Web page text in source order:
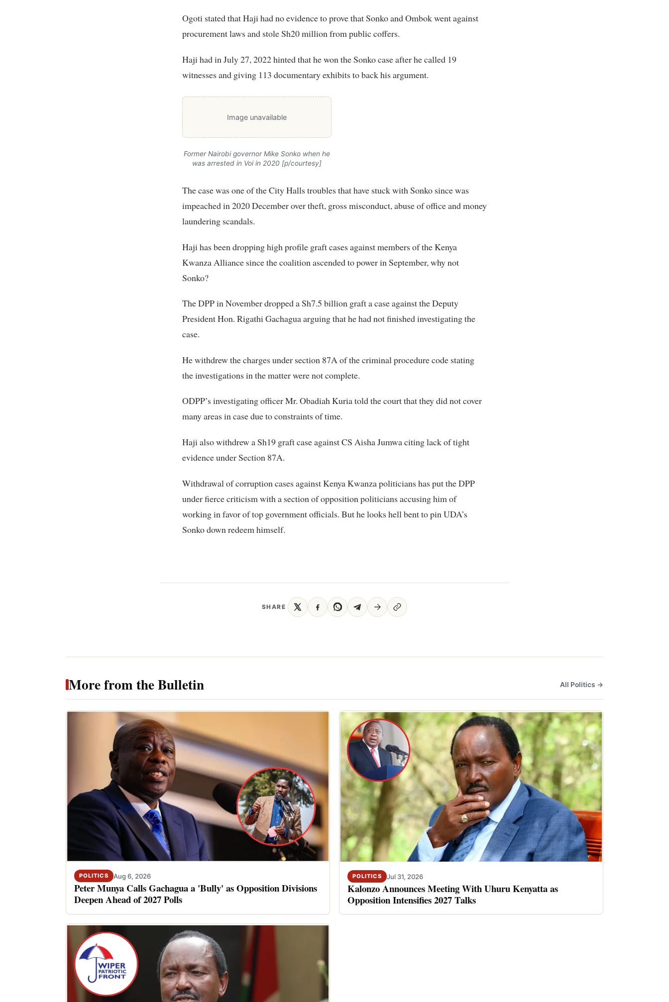
Ogoti stated that Haji had no evidence to prove that Sonko and Ombok went against
procurement laws and stole Sh20 million from public coffers.
Haji had in July 27, 2022 hinted that he won the Sonko case after he called 19
witnesses and giving 113 documentary exhibits to back his argument.
Image unavailable
Former Nairobi governor Mike Sonko when he
was arrested in Voi in 2020 [p/courtesy]
The case was one of the City Halls troubles that have stuck with Sonko since was
impeached in 2020 December over theft, gross misconduct, abuse of office and money
laundering scandals.
Haji has been dropping high profile graft cases against members of the Kenya
Kwanza Alliance since the coalition ascended to power in September, why not
Sonko?
The DPP in November dropped a Sh7.5 billion graft a case against the Deputy
President Hon. Rigathi Gachagua arguing that he had not finished investigating the
case.
He withdrew the charges under section 87A of the criminal procedure code stating
the investigations in the matter were not complete.
ODPP’s investigating officer Mr. Obadiah Kuria told the court that they did not cover
many areas in case due to constraints of time.
Haji also withdrew a Sh19 graft case against CS Aisha Jumwa citing lack of tight
evidence under Section 87A.
Withdrawal of corruption cases against Kenya Kwanza politicians has put the DPP
under fierce criticism with a section of opposition politicians accusing him of
working in favor of top government officials. But he looks hell bent to pin UDA’s
Sonko down redeem himself.
SHARE
More from the Bulletin All Politics →
POLITICS Aug 6, 2026
Peter Munya Calls Gachagua a 'Bully' as Opposition Divisions
Deepen Ahead of 2027 Polls
POLITICS Jul 31, 2026
Kalonzo Announces Meeting With Uhuru Kenyatta as
Opposition Intensifies 2027 Talks